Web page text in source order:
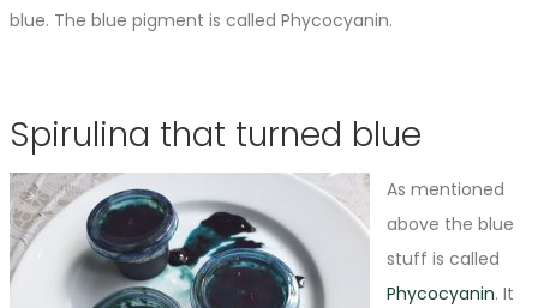
blue. The blue pigment is called Phycocyanin.
Spirulina that turned blue
As mentioned
above the blue
stuff is called
Phycocyanin. It